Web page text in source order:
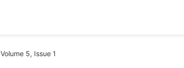
Volume 5, Issue 1